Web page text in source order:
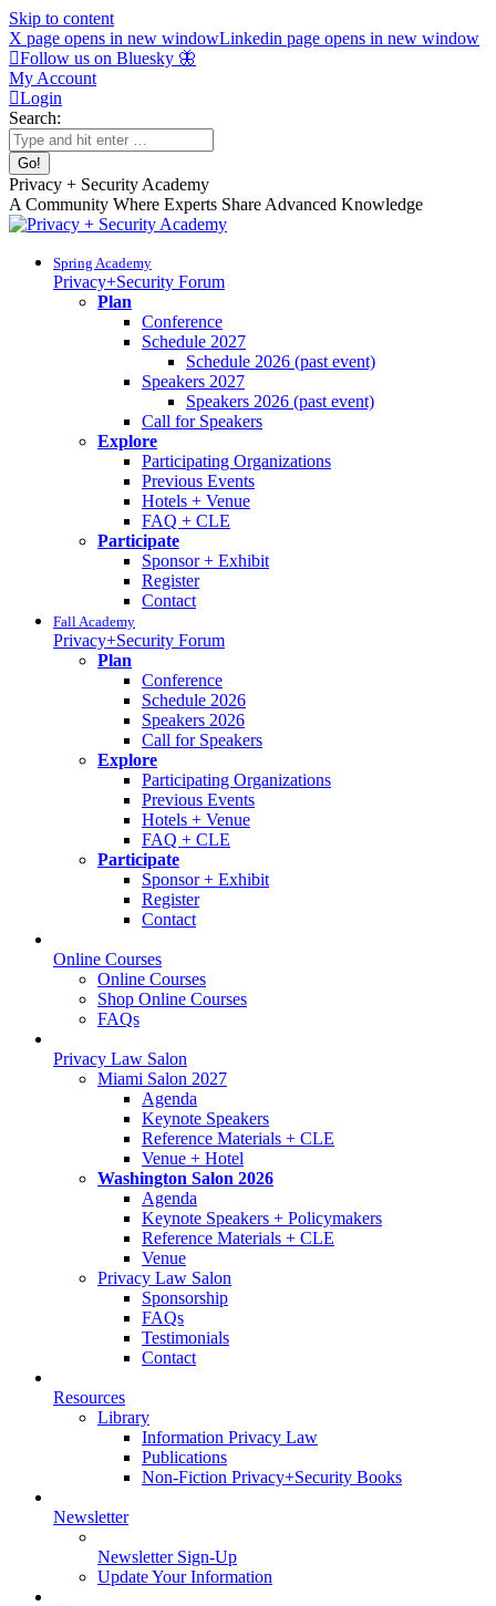
Skip to content
X page opens in new windowLinkedin page opens in new window
Follow us on Bluesky 🦋
My Account
Login
Search:
Privacy + Security Academy
A Community Where Experts Share Advanced Knowledge
Spring Academy
Privacy+Security Forum
Plan
Conference
Schedule 2027
Schedule 2026 (past event)
Speakers 2027
Speakers 2026 (past event)
Call for Speakers
Explore
Participating Organizations
Previous Events
Hotels + Venue
FAQ + CLE
Participate
Sponsor + Exhibit
Register
Contact
Fall Academy
Privacy+Security Forum
Plan
Conference
Schedule 2026
Speakers 2026
Call for Speakers
Explore
Participating Organizations
Previous Events
Hotels + Venue
FAQ + CLE
Participate
Sponsor + Exhibit
Register
Contact
Online Courses
Online Courses
Shop Online Courses
FAQs
Privacy Law Salon
Miami Salon 2027
Agenda
Keynote Speakers
Reference Materials + CLE
Venue + Hotel
Washington Salon 2026
Agenda
Keynote Speakers + Policymakers
Reference Materials + CLE
Venue
Privacy Law Salon
Sponsorship
FAQs
Testimonials
Contact
Resources
Library
Information Privacy Law
Publications
Non-Fiction Privacy+Security Books
Newsletter
Newsletter Sign-Up
Update Your Information